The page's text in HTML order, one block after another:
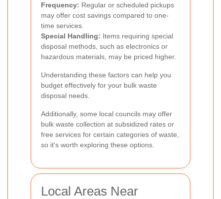
Frequency: Regular or scheduled pickups
may offer cost savings compared to one-
time services.
Special Handling: Items requiring special
disposal methods, such as electronics or
hazardous materials, may be priced higher.
Understanding these factors can help you
budget effectively for your bulk waste
disposal needs.
Additionally, some local councils may offer
bulk waste collection at subsidized rates or
free services for certain categories of waste,
so it's worth exploring these options.
Local Areas Near